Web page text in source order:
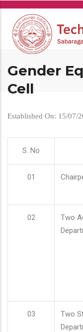
Skip
main
content
Gender
Cell
Established On: 15/07/
S. No
01
02
Two
03
Two